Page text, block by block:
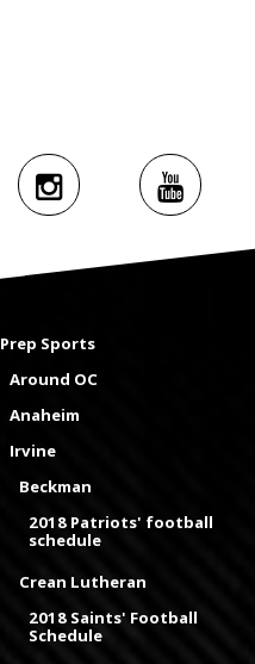
Prep Sports
Around OC
Anaheim
Irvine
Beckman
2018 Patriots' football
schedule
Crean Lutheran
2018 Saints' Football
Schedule